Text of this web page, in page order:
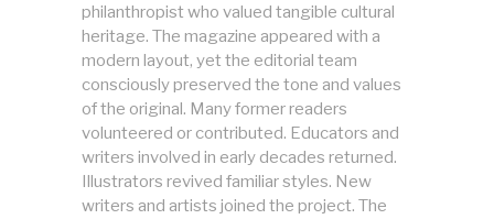
philanthropist who valued tangible cultural
heritage. The magazine appeared with a
modern layout, yet the editorial team
consciously preserved the tone and values
of the original. Many former readers
volunteered or contributed. Educators and
writers involved in early decades returned.
Illustrators revived familiar styles. New
writers and artists joined the project. The